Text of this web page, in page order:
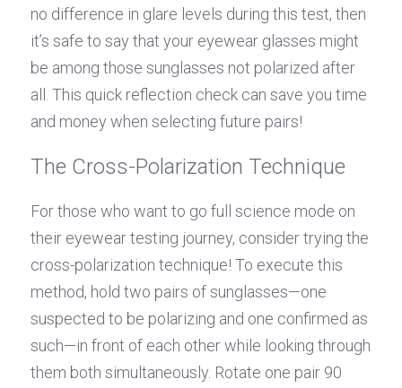
no difference in glare levels during this test, then
it’s safe to say that your eyewear glasses might
be among those sunglasses not polarized after
all. This quick reflection check can save you time
and money when selecting future pairs!
The Cross-Polarization Technique
For those who want to go full science mode on
their eyewear testing journey, consider trying the
cross-polarization technique! To execute this
method, hold two pairs of sunglasses—one
suspected to be polarizing and one confirmed as
such—in front of each other while looking through
them both simultaneously. Rotate one pair 90